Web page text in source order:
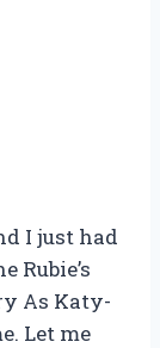
I just had
Rubie’s
As Katy-
Let me